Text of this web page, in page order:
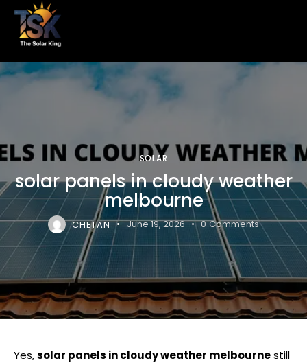
SOLAR
solar panels in cloudy weather
melbourne
CHETAN June 19, 2026 0 Comments
Yes,solar panels in cloudy weather melbournestill